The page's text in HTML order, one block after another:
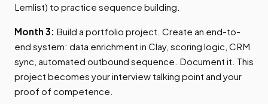
Lemlist) to practice sequence building.
Month 3: Build a portfolio project. Create an end-to-
end system: data enrichment in Clay, scoring logic, CRM
sync, automated outbound sequence. Document it. This
project becomes your interview talking point and your
proof of competence.